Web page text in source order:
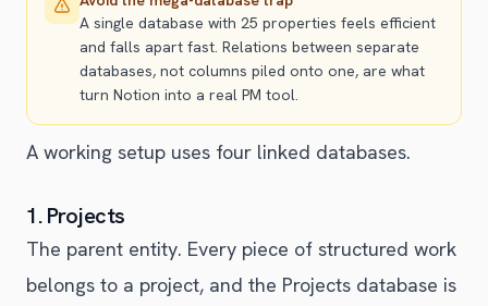
A single database with 25 properties feels efficient
and falls apart fast. Relations between separate
databases, not columns piled onto one, are what
turn Notion into a real PM tool.
A working setup uses four linked databases.
1. Projects
The parent entity. Every piece of structured work
belongs to a project, and the Projects database is